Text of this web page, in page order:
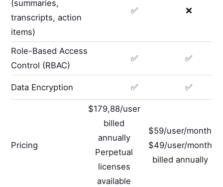
(summaries,
transcripts, action
items)
✅ ❌
Role-Based Access
Control (RBAC)
✅ ✅
Data Encryption ✅ ✅
Pricing
$179,88/user
billed
annually
Perpetual
licenses
available
$59/user/month
$49/user/month
billed annually